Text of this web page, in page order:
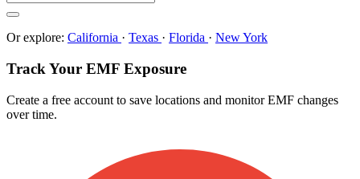
Or explore: California · Texas · Florida · New York
Track Your EMF Exposure
Create a free account to save locations and monitor EMF changes
over time.